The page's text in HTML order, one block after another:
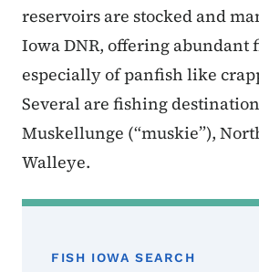
reservoirs are stocked and
Iowa DNR, offering abundant
especially of panfish like
Several are fishing
Muskellunge (“muskie”),
Walleye.
FISH IOWA SEARCH